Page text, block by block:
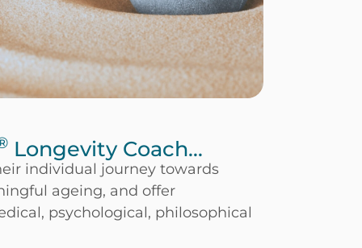
Longevity Coach...
individual journey towards
ageing, and offer
psychological, philosophical